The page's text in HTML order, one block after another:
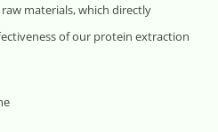
materials, which directly
of our protein extraction